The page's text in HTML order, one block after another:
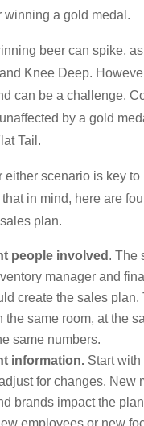
winning a gold medal.
beer can spike,
Knee Deep.
can be a challenge.
by a gold
Tail.
either scenario is key to
in mind, here are
plan.
people involved . The
manager and
create the sales plan.
the same room, at the
same numbers.
information.Start with
for changes. New
brands impact the
employees or new